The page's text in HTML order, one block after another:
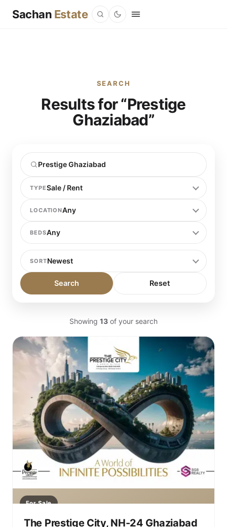
Sachan Estate
SEARCH
Results for “Prestige
Ghaziabad”
TYPE
LOCATION
BEDS
SORT
Search Reset
Showing 13 of your search
For Sale
The Prestige City, NH-24 Ghaziabad